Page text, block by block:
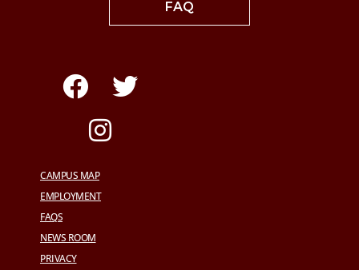
FAQ
CAMPUS MAP
EMPLOYMENT
FAQS
NEWS ROOM
PRIVACY